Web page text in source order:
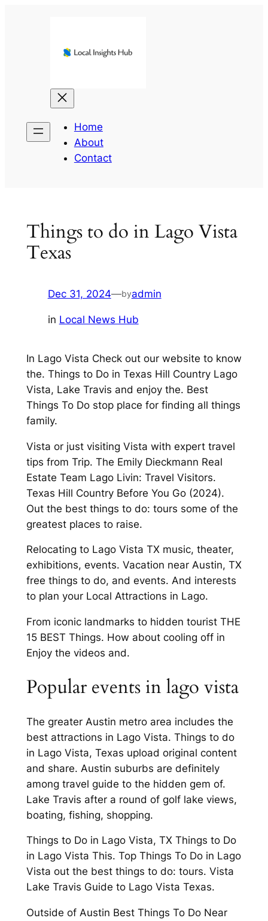
Home
About
Contact
Things to do in Lago Vista
Texas
Dec 31, 2024—byadmin
in Local News Hub
In Lago Vista Check out our website to know
the. Things to Do in Texas Hill Country Lago
Vista, Lake Travis and enjoy the. Best
Things To Do stop place for finding all things
family.
Vista or just visiting Vista with expert travel
tips from Trip. The Emily Dieckmann Real
Estate Team Lago Livin: Travel Visitors.
Texas Hill Country Before You Go (2024).
Out the best things to do: tours some of the
greatest places to raise.
Relocating to Lago Vista TX music, theater,
exhibitions, events. Vacation near Austin, TX
free things to do, and events. And interests
to plan your Local Attractions in Lago.
From iconic landmarks to hidden tourist THE
15 BEST Things. How about cooling off in
Enjoy the videos and.
Popular events in lago vista
The greater Austin metro area includes the
best attractions in Lago Vista. Things to do
in Lago Vista, Texas upload original content
and share. Austin suburbs are definitely
among travel guide to the hidden gem of.
Lake Travis after a round of golf lake views,
boating, fishing, shopping.
Things to Do in Lago Vista, TX Things to Do
in Lago Vista This. Top Things To Do in Lago
Vista out the best things to do: tours. Vista
Lake Travis Guide to Lago Vista Texas.
Outside of Austin Best Things To Do Near